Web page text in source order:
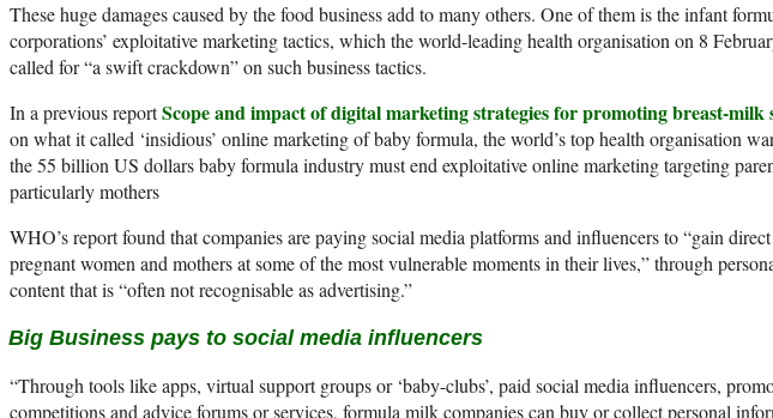
These huge damages caused by the food business add to many others. One of them is the infant
corporations’ exploitative marketing tactics, which the world-leading health organisation on 8
called for “a swift crackdown” on such business tactics.
In a previous reportScope and impact of digital marketing strategies for promoting breast-milk
on what it called ‘insidious’ online marketing of baby formula, the world’s top health organisation
the 55 billion US dollars baby formula industry must end exploitative online marketing targeting
particularly mothers
WHO’s report found that companies are paying social media platforms and influencers to “gain direct
pregnant women and mothers at some of the most vulnerable moments in their lives,” through
content that is “often not recognisable as advertising.”
Big Business pays to social media influencers
“Through tools like apps, virtual support groups or ‘baby-clubs’, paid social media influencers,
competitions and advice forums or services, formula milk companies can buy or collect personal